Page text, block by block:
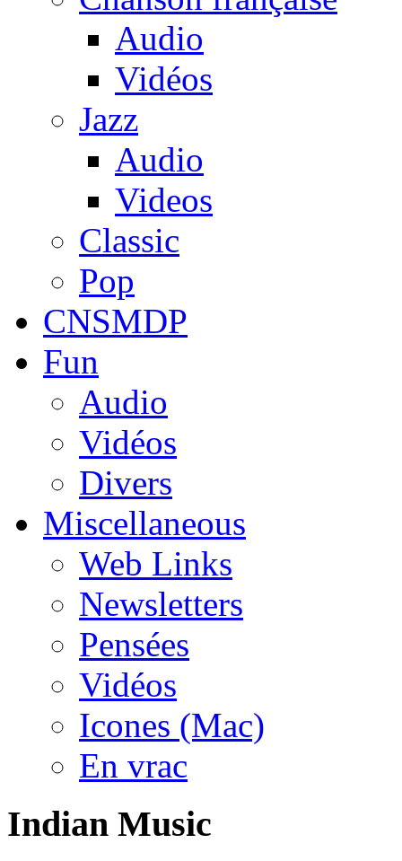
Audio
Vidéos
Jazz
Audio
Videos
Classic
Pop
CNSMDP
Fun
Audio
Vidéos
Divers
Miscellaneous
Web Links
Newsletters
Pensées
Vidéos
Icones (Mac)
En vrac
Indian Music